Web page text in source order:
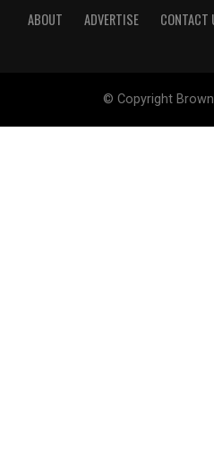
ABOUT ADVERTISE CONTACT
© Copyright